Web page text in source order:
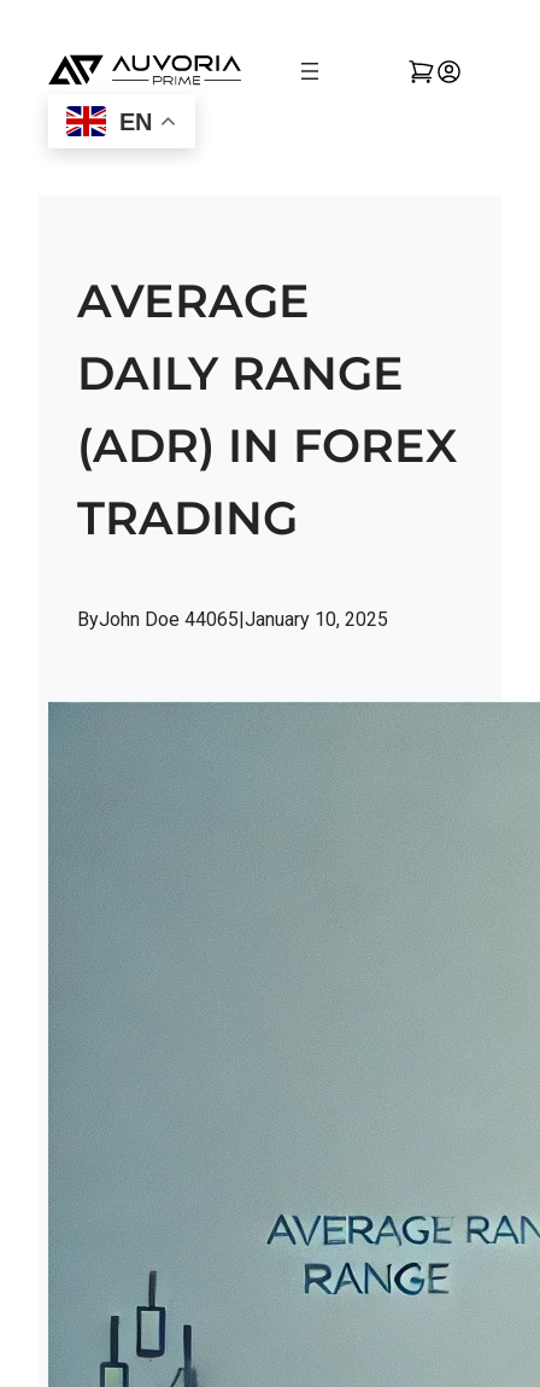
EN
AVERAGE
DAILY RANGE
(ADR) IN FOREX
TRADING
ByJohn Doe 44065 January 10, 2025